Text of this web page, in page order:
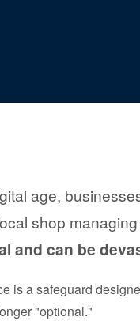
age,
shop
and can be
is a safeguard
"optional."